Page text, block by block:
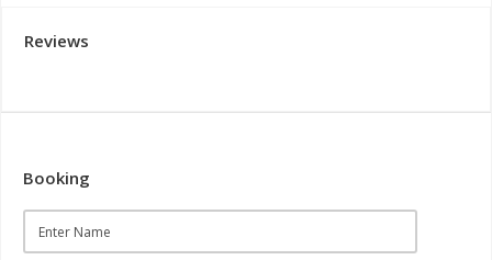
Reviews
Booking